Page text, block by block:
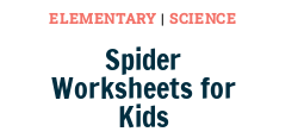
ELEMENTARY |SCIENCE
Spider
Worksheets for
Kids